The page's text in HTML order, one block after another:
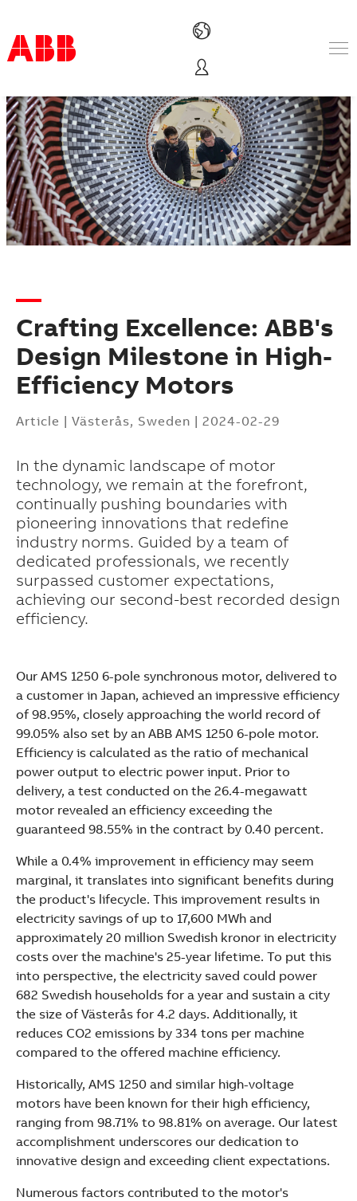
Products & Solutions
Industries
Services
About us
Where to buy
Contact us
Careers
Suggestions
Products
See more products
Shopping list preview
Crafting Excellence: ABB's
Design Milestone in High-
Efficiency Motors
Article | Västerås, Sweden | 2024-02-29
In the dynamic landscape of motor
technology, we remain at the forefront,
continually pushing boundaries with
pioneering innovations that redefine
industry norms. Guided by a team of
dedicated professionals, we recently
surpassed customer expectations,
achieving our second-best recorded design
efficiency.
Our AMS 1250 6-pole synchronous motor, delivered to
a customer in Japan, achieved an impressive efficiency
of 98.95%, closely approaching the world record of
99.05% also set by an ABB AMS 1250 6-pole motor.
Efficiency is calculated as the ratio of mechanical
power output to electric power input. Prior to
delivery, a test conducted on the 26.4-megawatt
motor revealed an efficiency exceeding the
guaranteed 98.55% in the contract by 0.40 percent.
While a 0.4% improvement in efficiency may seem
marginal, it translates into significant benefits during
the product's lifecycle. This improvement results in
electricity savings of up to 17,600 MWh and
approximately 20 million Swedish kronor in electricity
costs over the machine's 25-year lifetime. To put this
into perspective, the electricity saved could power
682 Swedish households for a year and sustain a city
the size of Västerås for 4.2 days. Additionally, it
reduces CO2 emissions by 334 tons per machine
compared to the offered machine efficiency.
Historically, AMS 1250 and similar high-voltage
motors have been known for their high efficiency,
ranging from 98.71% to 98.81% on average. Our latest
accomplishment underscores our dedication to
innovative design and exceeding client expectations.
Numerous factors contributed to the motor's